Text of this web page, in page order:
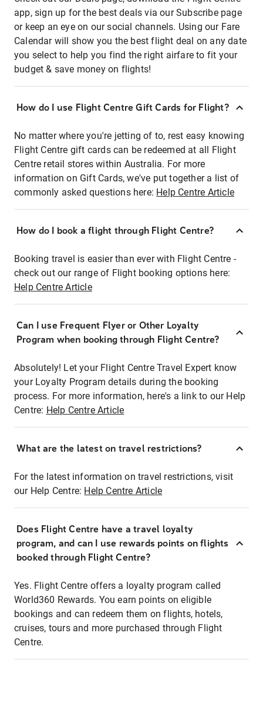
app, sign up for the best deals via our Subscribe page
or keep an eye on our social channels. Using our Fare
Calendar will show you the best flight deal on any date
you select to help you find the right airfare to fit your
budget & save money on flights!
How do I use Flight Centre Gift Cards for Flight?
No matter where you're jetting of to, rest easy knowing
Flight Centre gift cards can be redeemed at all Flight
Centre retail stores within Australia. For more
information on Gift Cards, we've put together a list of
commonly asked questions here: Help Centre Article
How do I book a flight through Flight Centre?
Booking travel is easier than ever with Flight Centre -
check out our range of Flight booking options here:
Help Centre Article
Can I use Frequent Flyer or Other Loyalty
Program when booking through Flight Centre?
Absolutely! Let your Flight Centre Travel Expert know
your Loyalty Program details during the booking
process. For more information, here's a link to our Help
Centre: Help Centre Article
What are the latest on travel restrictions?
For the latest information on travel restrictions, visit
our Help Centre: Help Centre Article
Does Flight Centre have a travel loyalty
program, and can I use rewards points on flights
booked through Flight Centre?
Yes. Flight Centre offers a loyalty program called
World360 Rewards. You earn points on eligible
bookings and can redeem them on flights, hotels,
cruises, tours and more purchased through Flight
Centre.